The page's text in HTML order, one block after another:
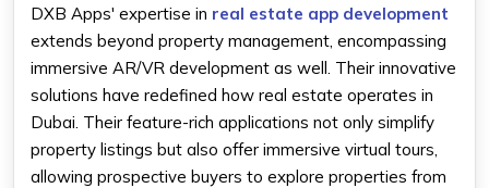
DXB Apps' expertise in real estate app development
extends beyond property management, encompassing
immersive AR/VR development as well. Their innovative
solutions have redefined how real estate operates in
Dubai. Their feature-rich applications not only simplify
property listings but also offer immersive virtual tours,
allowing prospective buyers to explore properties from